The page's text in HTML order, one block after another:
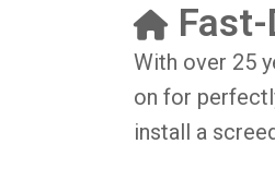
With over 25
on for
install a